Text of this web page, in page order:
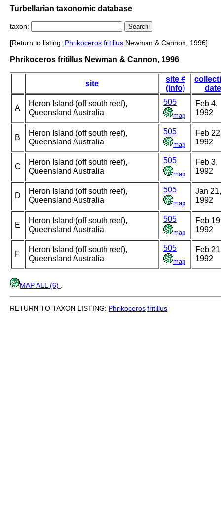
Turbellarian taxonomic database
taxon:
[Return to listing: Phrikoceros fritillus Newman & Cannon, 1996]
Phrikoceros fritillus Newman & Cannon, 1996
site
site #
(info)
date
A
Heron Island (off south reef),
Queensland Australia
505
map
Feb 4,
1992
B
Heron Island (off south reef),
Queensland Australia
505
map
Feb
1992
C
Heron Island (off south reef),
Queensland Australia
505
map
Feb 3,
1992
D
Heron Island (off south reef),
Queensland Australia
505
map
Jan 21,
1992
E
Heron Island (off south reef),
Queensland Australia
505
map
Feb
1992
F
Heron Island (off south reef),
Queensland Australia
505
map
Feb
1992
MAP ALL (6)
RETURN TO TAXON LISTING: Phrikoceros fritillus